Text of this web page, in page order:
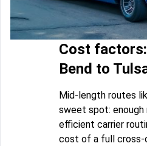
Cost
Bend to
Mid-length routes
sweet spot: enough
efficient carrier
cost of a full cross-